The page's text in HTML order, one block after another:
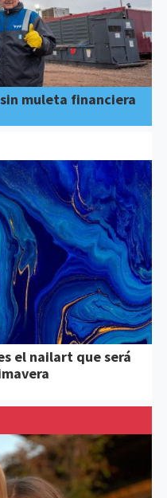
muleta financiera
el nailart que será